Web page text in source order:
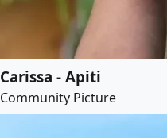
Carissa - Apiti
Community Picture